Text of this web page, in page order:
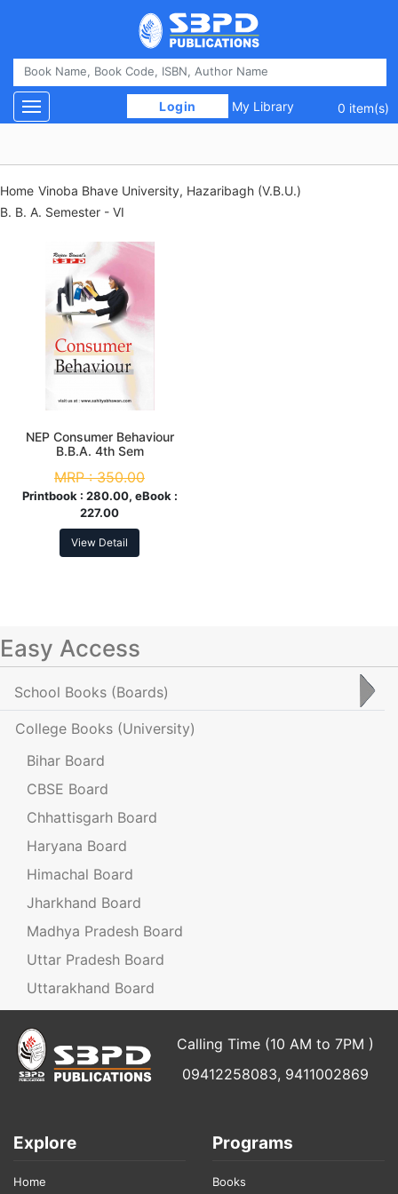
Login My Library 0 item(s)
Toggle navigation
Home Vinoba Bhave University, Hazaribagh (V.B.U.)
B. B. A. Semester - VI
NEP Consumer Behaviour
B.B.A. 4th Sem
MRP :350.00
Printbook : 280.00, eBook :
227.00
View Detail
Easy Access
School Books (Boards)
College Books (University)
Bihar Board
CBSE Board
Chhattisgarh Board
Haryana Board
Himachal Board
Jharkhand Board
Madhya Pradesh Board
Uttar Pradesh Board
Uttarakhand Board
Calling Time (10 AM to 7PM )
09412258083, 9411002869
Explore
Home
Programs
Books